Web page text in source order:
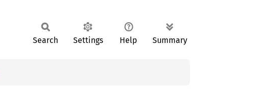
Search Settings Help Summary